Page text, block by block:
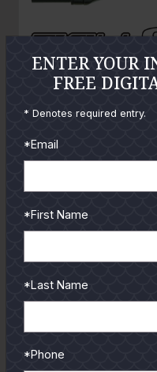
GUIDES
Check out the
locations, latest
from our pro guides
and contributors.
To learn more select a
ENTER YOUR
FREE
* Denotes required entry.
*Email
*First Name
*Last Name
*Phone